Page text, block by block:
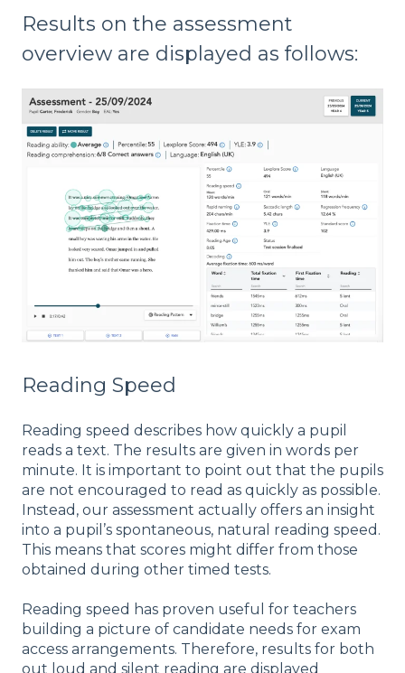
Results on the assessment
overview are displayed as follows:
Reading Speed
Reading speed describes how quickly a pupil
reads a text. The results are given in words per
minute. It is important to point out that the pupils
are not encouraged to read as quickly as possible.
Instead, our assessment actually offers an insight
into a pupil’s spontaneous, natural reading speed.
This means that scores might differ from those
obtained during other timed tests.
Reading speed has proven useful for teachers
building a picture of candidate needs for exam
access arrangements. Therefore, results for both
out loud and silent reading are displayed